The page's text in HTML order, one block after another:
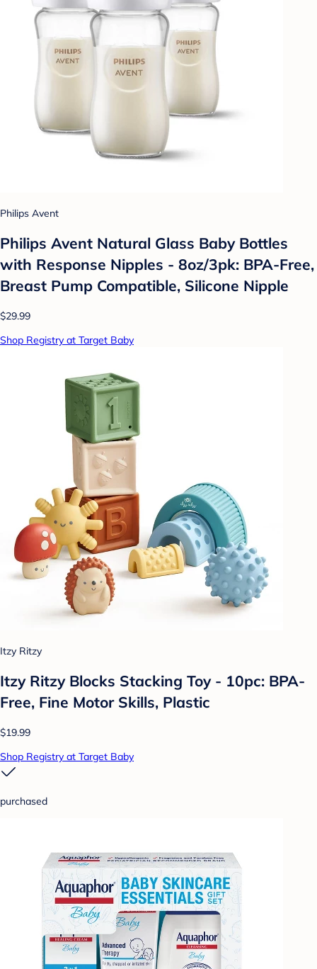
Philips Avent
Philips Avent Natural Glass Baby Bottles
with Response Nipples - 8oz/3pk: BPA-Free,
Breast Pump Compatible, Silicone Nipple
$29.99
Shop Registry at Target Baby
Itzy Ritzy
Itzy Ritzy Blocks Stacking Toy - 10pc: BPA-
Free, Fine Motor Skills, Plastic
$19.99
Shop Registry at Target Baby
purchased